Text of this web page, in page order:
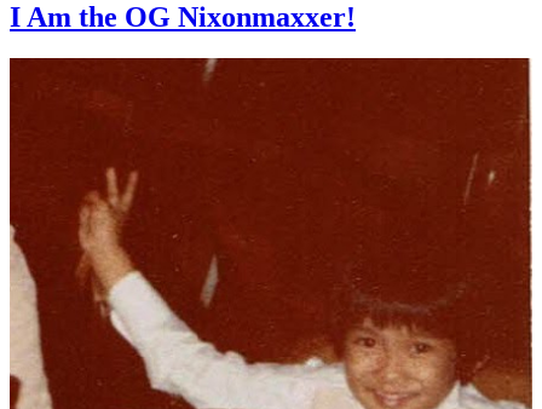
I Am the OG Nixonmaxxer!